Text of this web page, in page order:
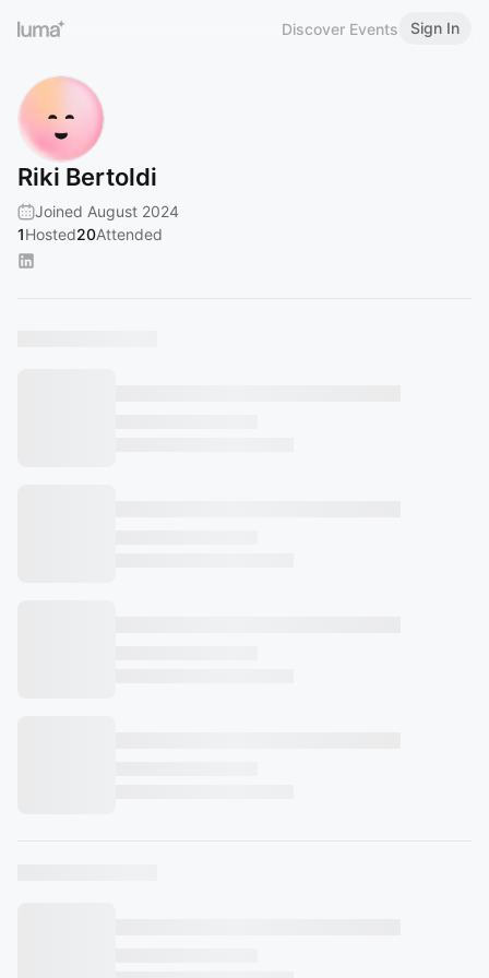
Discover Events Sign In
Riki Bertoldi
Joined August 2024
1Hosted20Attended